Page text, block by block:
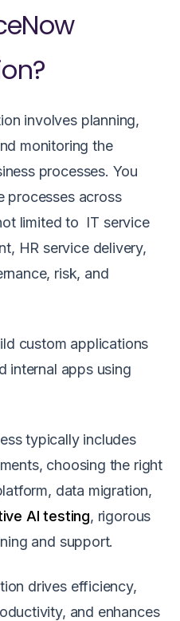
involves planning,
monitoring the
processes. You
processes across
limited to IT service
HR service delivery,
risk, and
custom applications
internal apps using
typically includes
choosing the right
data migration,
AI testing, rigorous
and support.
drives efficiency,
and enhances